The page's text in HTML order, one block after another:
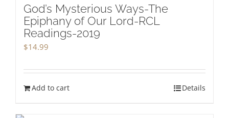
God’s Mysterious Ways-The
Epiphany of Our Lord-RCL
Readings-2019
$14.99
Add to cart Details